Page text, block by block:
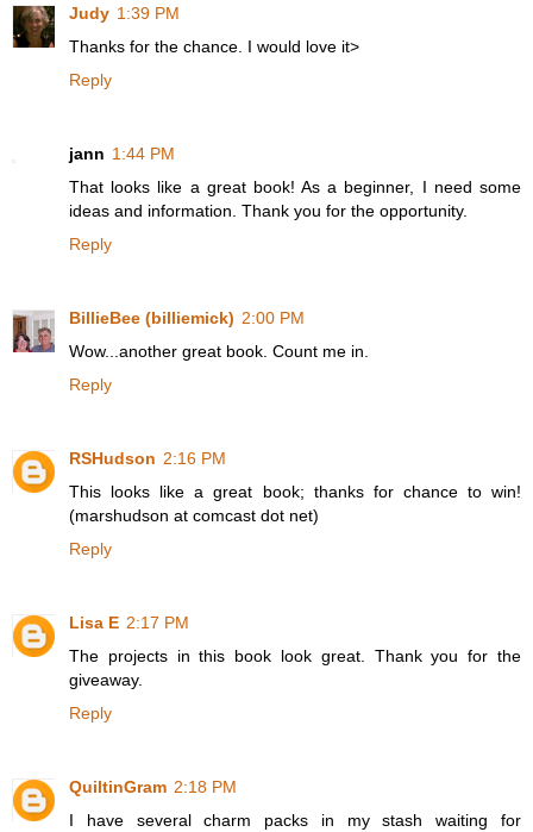
Judy 1:39 PM
Thanks for the chance. I would love it>
Reply
jann 1:44 PM
That looks like a great book! As a beginner, I need some
ideas and information. Thank you for the opportunity.
Reply
BillieBee (billiemick) 2:00 PM
Wow...another great book. Count me in.
Reply
RSHudson 2:16 PM
This looks like a great book; thanks for chance to win!
(marshudson at comcast dot net)
Reply
Lisa E 2:17 PM
The projects in this book look great. Thank you for the
giveaway.
Reply
QuiltinGram 2:18 PM
I have several charm packs in my stash waiting for